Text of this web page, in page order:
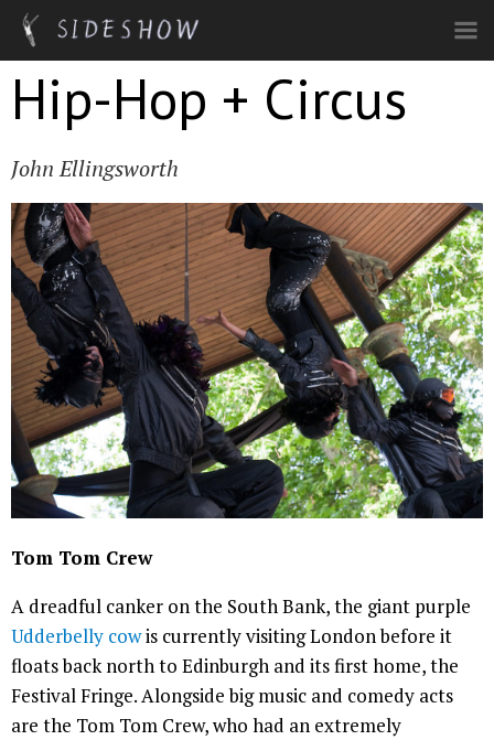
Skip to main content
Hip-Hop + Circus
John Ellingsworth
Tom Tom Crew
A dreadful canker on the South Bank, the giant purple
Udderbelly cowis currently visiting London before it
floats back north to Edinburgh and its first home, the
Festival Fringe. Alongside big music and comedy acts
are the Tom Tom Crew, who had an extremely